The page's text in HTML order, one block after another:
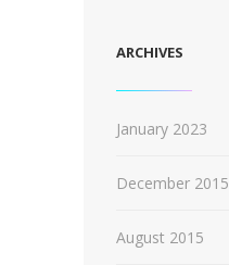
ARCHIVES
January 2023
December 2015
August 2015